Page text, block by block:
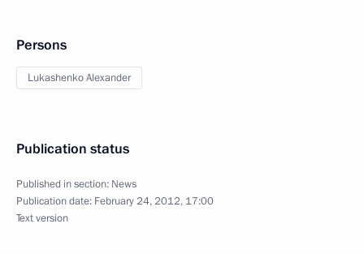
Persons
Lukashenko Alexander
Publication status
Published in section: News
Publication date: February 24, 2012, 17:00
Text version